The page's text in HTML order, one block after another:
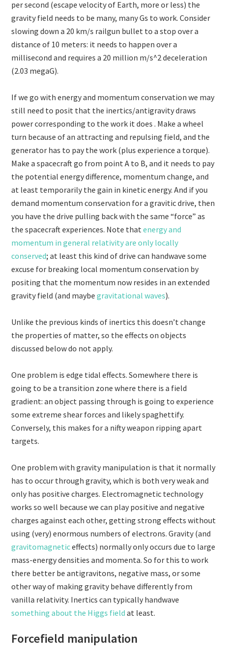
per second (escape velocity of Earth, more or less) the
gravity field needs to be many, many Gs to work. Consider
slowing down a 20 km/s railgun bullet to a stop over a
distance of 10 meters: it needs to happen over a
millisecond and requires a 20 million m/s^2 deceleration
(2.03 megaG).
If we go with energy and momentum conservation we may
still need to posit that the inertics/antigravity draws
power corresponding to the work it does . Make a wheel
turn because of an attracting and repulsing field, and the
generator has to pay the work (plus experience a torque).
Make a spacecraft go from point A to B, and it needs to pay
the potential energy difference, momentum change, and
at least temporarily the gain in kinetic energy. And if you
demand momentum conservation for a gravitic drive, then
you have the drive pulling back with the same “force” as
the spacecraft experiences. Note thatenergy and
momentum in general relativity are only locally
conserved; at least this kind of drive can handwave some
excuse for breaking local momentum conservation by
positing that the momentum now resides in an extended
gravity field (and maybegravitational waves).
Unlike the previous kinds of inertics this doesn’t change
the properties of matter, so the effects on objects
discussed below do not apply.
One problem is edge tidal effects. Somewhere there is
going to be a transition zone where there is a field
gradient: an object passing through is going to experience
some extreme shear forces and likely spaghettify.
Conversely, this makes for a nifty weapon ripping apart
targets.
One problem with gravity manipulation is that it normally
has to occur through gravity, which is both very weak and
only has positive charges. Electromagnetic technology
works so well because we can play positive and negative
charges against each other, getting strong effects without
using (very) enormous numbers of electrons. Gravity (and
gravitomagneticeffects) normally only occurs due to large
mass-energy densities and momenta. So for this to work
there better be antigravitons, negative mass, or some
other way of making gravity behave differently from
vanilla relativity. Inertics can typically handwave
something about the Higgs field at least.
Forcefield manipulation